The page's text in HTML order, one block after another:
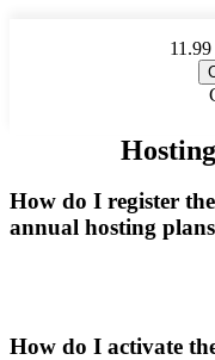
11.99
How do I register
annual hosting
How do I activate